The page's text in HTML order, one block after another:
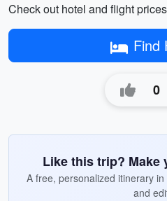
Check out hotel and flight
Find
0
Like this trip? Make
A free, personalized itinerary
and